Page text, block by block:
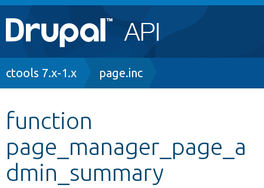
Main
navigation
Go to Drupal.org
Other projects
Develop for Drupal
Breadcrumb
ctools 7.x-1.x page.inc
function
page_manager_page_a
dmin_summary